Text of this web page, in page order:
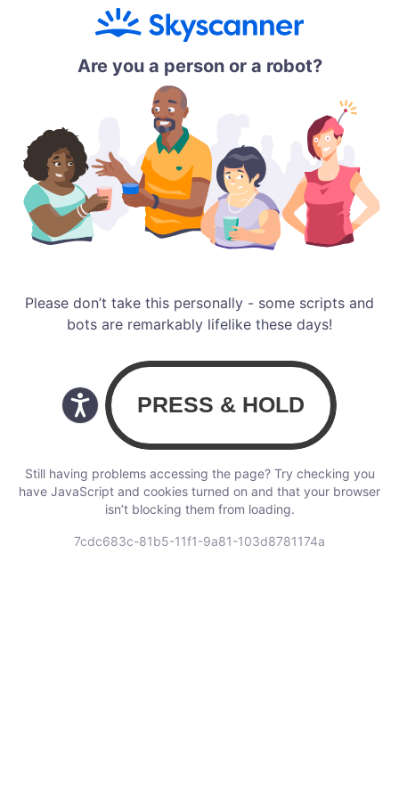
Are you a person or a robot?
Please don’t take this personally - some scripts and
bots are remarkably lifelike these days!
Still having problems accessing the page? Try checking you
have JavaScript and cookies turned on and that your browser
isn’t blocking them from loading.
7cdc683c-81b5-11f1-9a81-103d8781174a